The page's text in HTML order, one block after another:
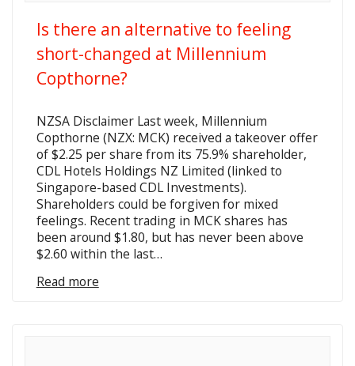
Is there an alternative to feeling
short-changed at Millennium
Copthorne?
NZSA Disclaimer Last week, Millennium
Copthorne (NZX: MCK) received a takeover offer
of $2.25 per share from its 75.9% shareholder,
CDL Hotels Holdings NZ Limited (linked to
Singapore-based CDL Investments).
Shareholders could be forgiven for mixed
feelings. Recent trading in MCK shares has
been around $1.80, but has never been above
$2.60 within the last…
Read more